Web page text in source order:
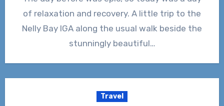
of relaxation and recovery. A little trip to the
Nelly Bay IGA along the usual walk beside the
stunningly beautiful…
Travel